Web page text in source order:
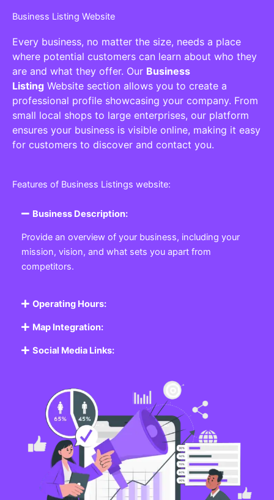
Business Listing Website
Every business, no matter the size, needs a place
where potential customers can learn about who they
are and what they offer. Our Business
Listing Website section allows you to create a
professional profile showcasing your company. From
small local shops to large enterprises, our platform
ensures your business is visible online, making it easy
for customers to discover and contact you.
Features of Business Listings website:
Business Description:
Provide an overview of your business, including your
mission, vision, and what sets you apart from
competitors.
Operating Hours:
Map Integration:
Social Media Links: